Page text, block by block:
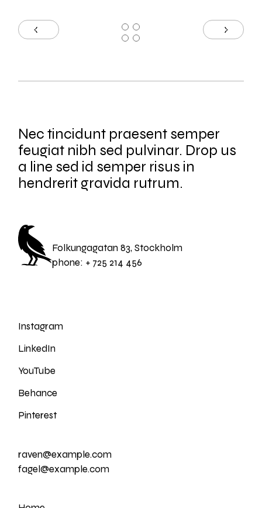
Nec tincidunt praesent semper
feugiat nibh sed pulvinar. Drop us
a line sed id semper risus in
hendrerit gravida rutrum.
Folkungagatan 83, Stockholm
phone: + 725 214 456
Instagram
LinkedIn
YouTube
Behance
Pinterest
raven@example.com
fagel@example.com